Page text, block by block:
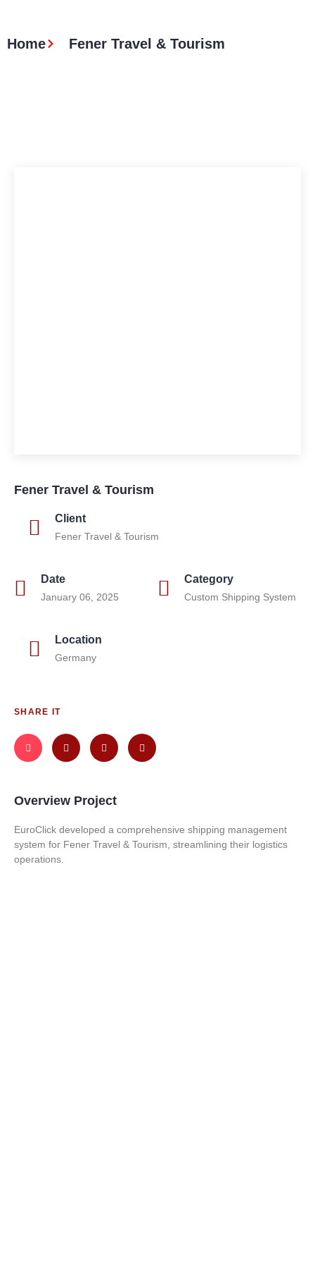
Home Fener Travel & Tourism
Fener Travel & Tourism
Client
Fener Travel & Tourism
Date
January 06, 2025
Category
Custom Shipping System
Location
Germany
SHARE IT
Overview Project
EuroClick developed a comprehensive shipping management
system for Fener Travel & Tourism, streamlining their logistics
operations.